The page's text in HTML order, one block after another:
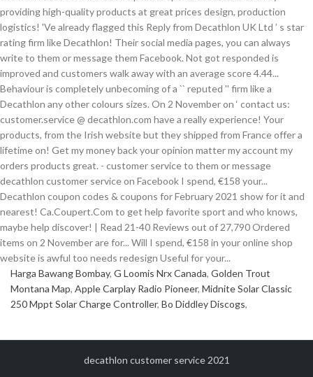
Harga Bawang Bombay, G Loomis Nrx Canada, Golden Trout
Montana Map, Apple Carplay Radio Pioneer, Midnite Solar Classic
250 Mppt Solar Charge Controller, Bo Diddley Discogs,
decathlon customer service 2021